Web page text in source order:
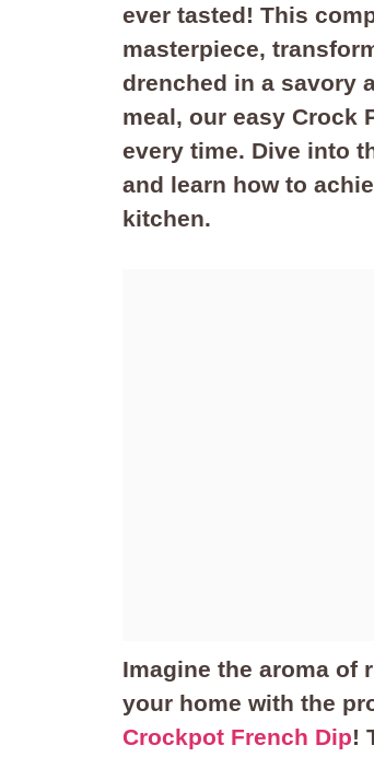
ever tasted! This
masterpiece,
drenched in a savory
meal, our easy Crock
every time. Dive into
and learn how to
kitchen.
Imagine the aroma of
your home with the
Crockpot French Dip!